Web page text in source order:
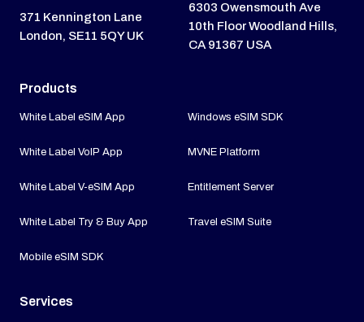
371 Kennington Lane
London, SE11 5QY UK
6303 Owensmouth Ave
10th Floor Woodland Hills,
CA 91367 USA
Products
White Label eSIM App
White Label VoIP App
White Label V-eSIM App
White Label Try & Buy App
Mobile eSIM SDK
Windows eSIM SDK
MVNE Platform
Entitlement Server
Travel eSIM Suite
Services